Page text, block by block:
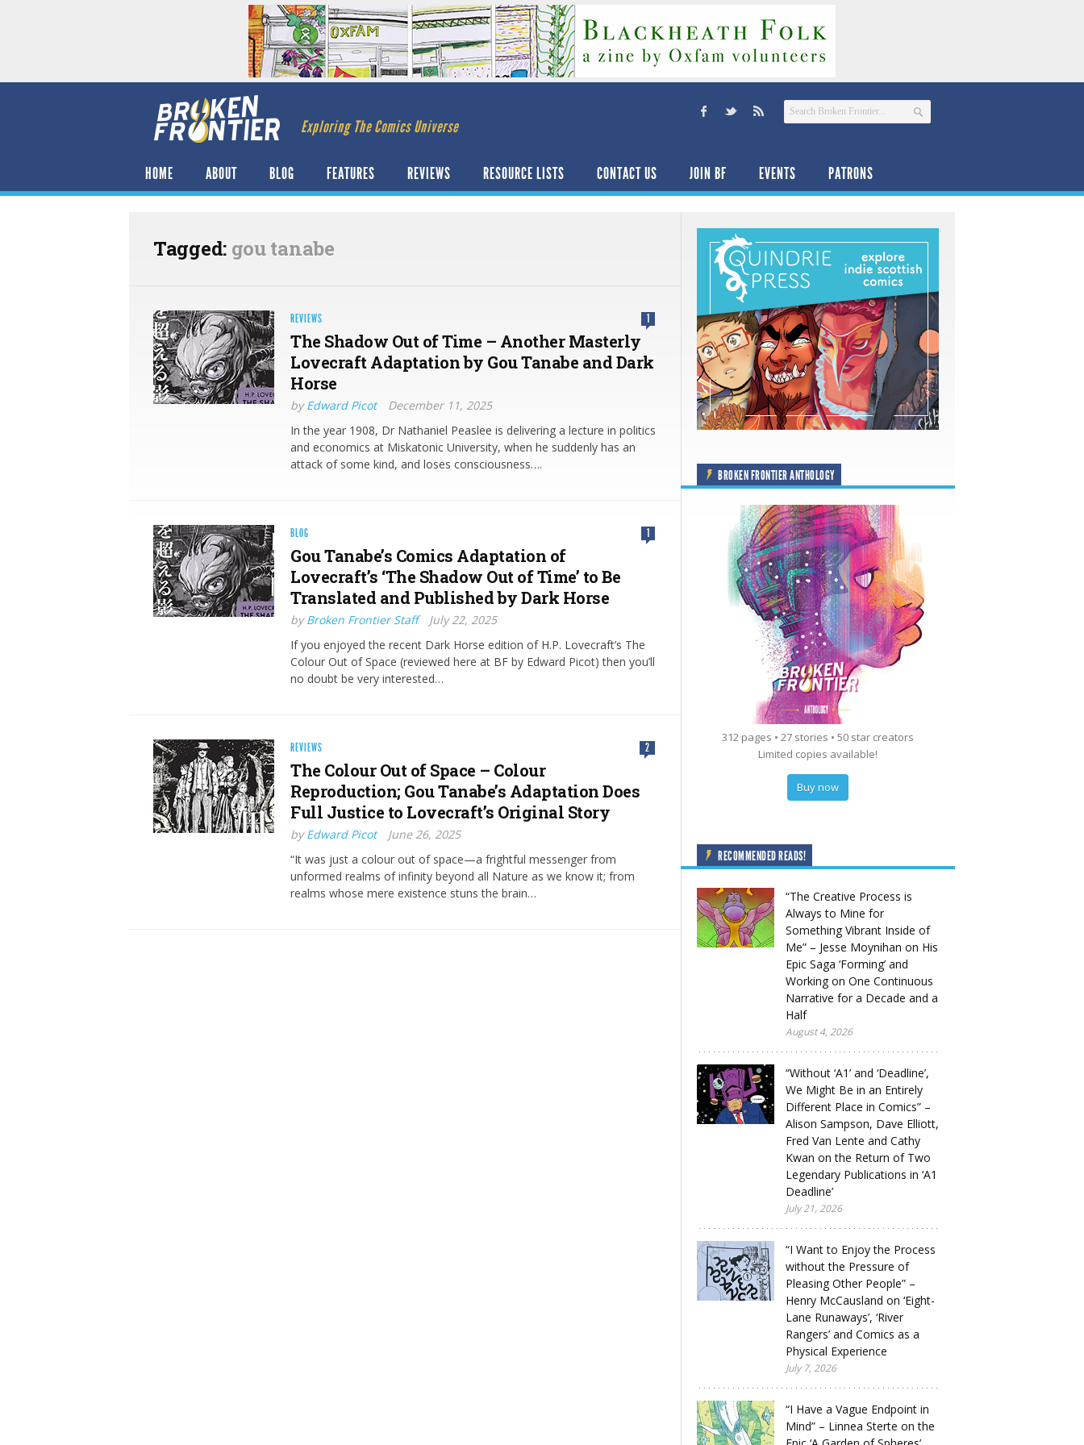
Exploring The Comics Universe
HOME ABOUT BLOG FEATURES REVIEWS RESOURCE LISTS CONTACT US JOIN BF EVENTS PATRONS
Tagged: gou tanabe
REVIEWS 1
The Shadow Out of Time – Another Masterly
Lovecraft Adaptation by Gou Tanabe and Dark
Horse
byEdward Picot
December 11, 2025
In the year 1908, Dr Nathaniel Peaslee is delivering a lecture in politics
and economics at Miskatonic University, when he suddenly has an
attack of some kind, and loses consciousness….
BLOG 1
Gou Tanabe’s Comics Adaptation of
Lovecraft’s ‘The Shadow Out of Time’ to Be
Translated and Published by Dark Horse
byBroken Frontier Staff
July 22, 2025
If you enjoyed the recent Dark Horse edition of H.P. Lovecraft’s The
Colour Out of Space (reviewed here at BF by Edward Picot) then you’ll
no doubt be very interested…
REVIEWS 2
The Colour Out of Space – Colour
Reproduction; Gou Tanabe’s Adaptation Does
Full Justice to Lovecraft’s Original Story
byEdward Picot
June 26, 2025
“It was just a colour out of space—a frightful messenger from
unformed realms of infinity beyond all Nature as we know it; from
realms whose mere existence stuns the brain…
BROKEN FRONTIER ANTHOLOGY
312 pages • 27 stories • 50 star creators
Limited copies available!
Buy now
RECOMMENDED READS!
“The Creative Process is
Always to Mine for
Something Vibrant Inside of
Me” – Jesse Moynihan on His
Epic Saga ‘Forming’ and
Working on One Continuous
Narrative for a Decade and a
Half
August 4, 2026
“Without ‘A1’ and ‘Deadline’,
We Might Be in an Entirely
Different Place in Comics” –
Alison Sampson, Dave Elliott,
Fred Van Lente and Cathy
Kwan on the Return of Two
Legendary Publications in ‘A1
Deadline’
July 21, 2026
“I Want to Enjoy the Process
without the Pressure of
Pleasing Other People” –
Henry McCausland on ‘Eight-
Lane Runaways’, ‘River
Rangers’ and Comics as a
Physical Experience
July 7, 2026
“I Have a Vague Endpoint in
Mind” – Linnea Sterte on the